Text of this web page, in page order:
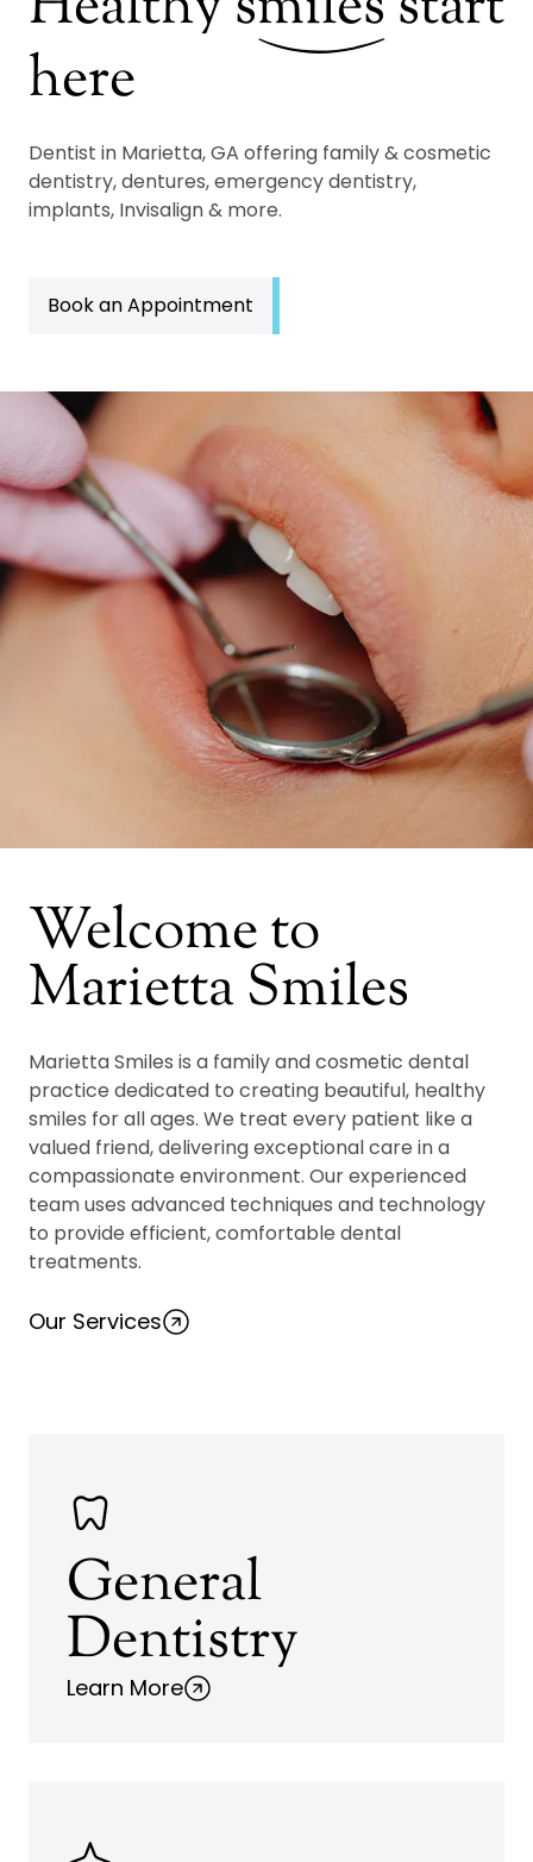
here
Dentist in Marietta, GA offering family & cosmetic
dentistry, dentures, emergency dentistry,
implants, Invisalign & more.
Book an Appointment
Welcome to
Marietta Smiles
Marietta Smiles is a family and cosmetic dental
practice dedicated to creating beautiful, healthy
smiles for all ages. We treat every patient like a
valued friend, delivering exceptional care in a
compassionate environment. Our experienced
team uses advanced techniques and technology
to provide efficient, comfortable dental
treatments.
Our Services
General
Dentistry
Learn More